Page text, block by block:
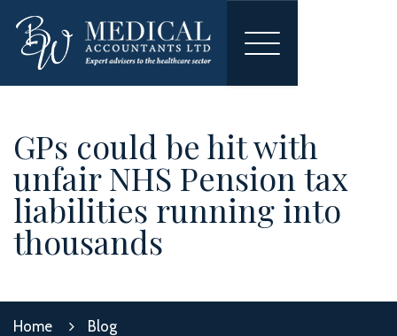
Toggle
GPs could be hit with
unfair NHS Pension tax
liabilities running into
thousands
Home
Blog